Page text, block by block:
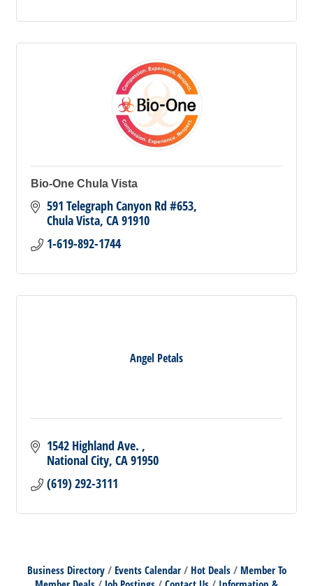
Bio-One Chula Vista
591 Telegraph Canyon Rd #653
Chula Vista CA91910
1-619-892-1744
Angel Petals
1542 Highland Ave.
National City CA91950
(619) 292-3111
Business Directory Events Calendar Hot Deals
Member To